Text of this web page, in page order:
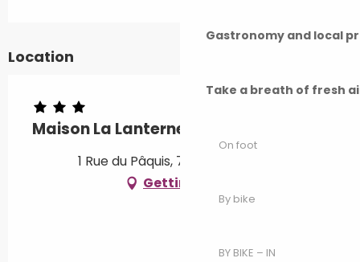
Gastronomy and local
Take a breath of fresh
On foot
By bike
BY BIKE – IN
Location
Maison La Lanterne
1 Rue du Pâquis, 70800 Bassigney
Getting there